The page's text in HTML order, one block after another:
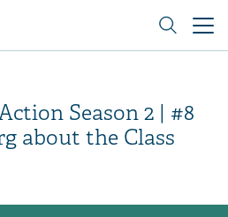
Season 2 | #8
about the Class